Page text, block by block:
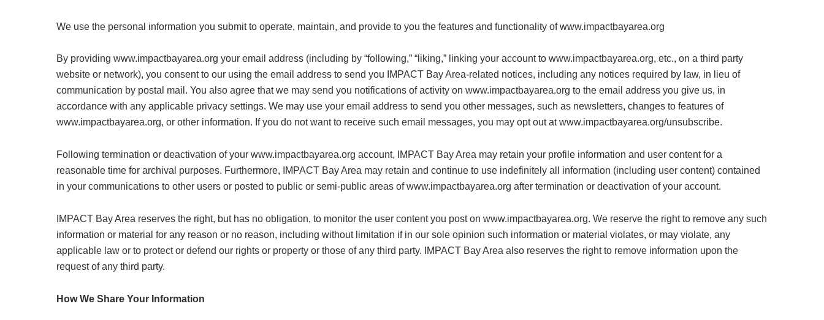
We use the personal information you submit to operate, maintain, and provide to you the features and functionality of www.impactbayarea.org
By providing www.impactbayarea.org your email address (including by “following,” “liking,” linking your account to www.impactbayarea.org, etc., on a third party
website or network), you consent to our using the email address to send you IMPACT Bay Area-related notices, including any notices required by law, in lieu of
communication by postal mail. You also agree that we may send you notifications of activity on www.impactbayarea.org to the email address you give us, in
accordance with any applicable privacy settings. We may use your email address to send you other messages, such as newsletters, changes to features of
www.impactbayarea.org, or other information. If you do not want to receive such email messages, you may opt out at www.impactbayarea.org/unsubscribe.
Following termination or deactivation of your www.impactbayarea.org account, IMPACT Bay Area may retain your profile information and user content for a
reasonable time for archival purposes. Furthermore, IMPACT Bay Area may retain and continue to use indefinitely all information (including user content) contained
in your communications to other users or posted to public or semi-public areas of www.impactbayarea.org after termination or deactivation of your account.
IMPACT Bay Area reserves the right, but has no obligation, to monitor the user content you post on www.impactbayarea.org. We reserve the right to remove any such
information or material for any reason or no reason, including without limitation if in our sole opinion such information or material violates, or may violate, any
applicable law or to protect or defend our rights or property or those of any third party. IMPACT Bay Area also reserves the right to remove information upon the
request of any third party.
How We Share Your Information